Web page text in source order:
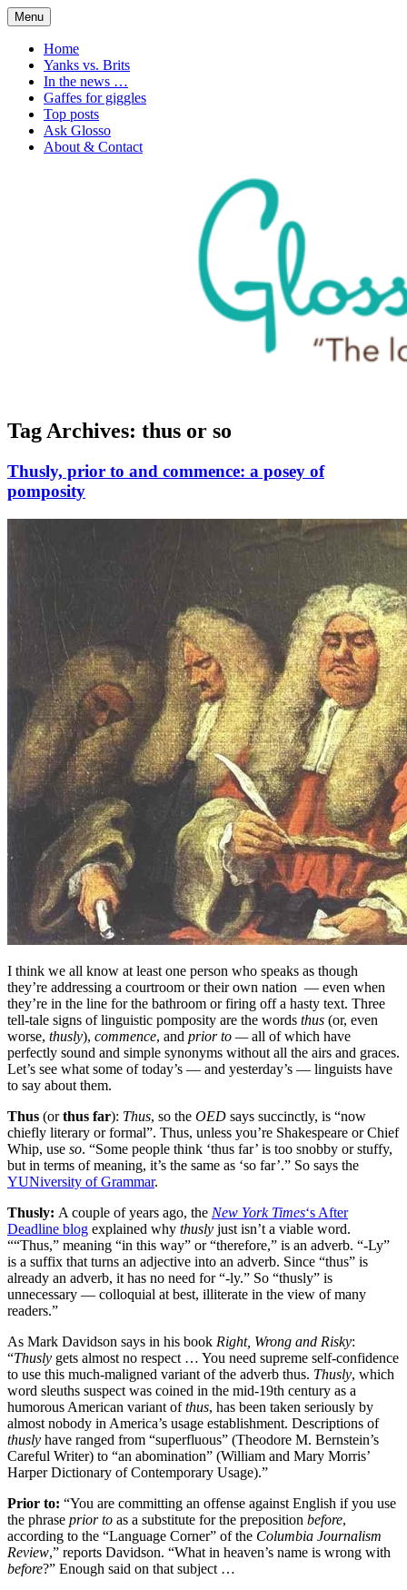
Skip
to
content
Glossophilia
Menu
Home
Yanks vs. Brits
In the news …
Gaffes for giggles
Top posts
Ask Glosso
About & Contact
Tag Archives: thus or so
Thusly, prior to and commence: a posey of
pomposity
I think we all know at least one person who speaks as though
they’re addressing a courtroom or their own nation — even when
they’re in the line for the bathroom or firing off a hasty text. Three
tell-tale signs of linguistic pomposity are the words thus (or, even
worse, thusly), commence, and prior to —all of which have
perfectly sound and simple synonyms without all the airs and graces.
Let’s see what some of today’s — and yesterday’s — linguists have
to say about them.
Thus (orthus far): Thus, so the OED says succinctly, is “now
chiefly literary or formal”. Thus, unless you’re Shakespeare or Chief
Whip, use so. “Some people think ‘thus far’ is too snobby or stuffy,
but in terms of meaning, it’s the same as ‘so far’.” So says the
YUNiversity of Grammar.
Thusly: A couple of years ago, the New York Times‘s After
Deadline blog explained why thusly just isn’t a viable word.
““Thus,” meaning “in this way” or “therefore,” is an adverb. “-Ly”
is a suffix that turns an adjective into an adverb. Since “thus” is
already an adverb, it has no need for “-ly.” So “thusly” is
unnecessary — colloquial at best, illiterate in the view of many
readers.”
As Mark Davidson says in his book Right, Wrong and Risky:
“Thusly gets almost no respect … You need supreme self-confidence
to use this much-maligned variant of the adverb thus. Thusly, which
word sleuths suspect was coined in the mid-19th century as a
humorous American variant ofthus, has been taken seriously by
almost nobody in America’s usage establishment. Descriptions of
thusly have ranged from “superfluous” (Theodore M. Bernstein’s
Careful Writer) to “an abomination” (William and Mary Morris’
Harper Dictionary of Contemporary Usage).”
Prior to: “You are committing an offense against English if you use
the phrase prior to as a substitute for the preposition before,
according to the “Language Corner” of the Columbia Journalism
Review,” reports Davidson. “What in heaven’s name is wrong with
before?” Enough said on that subject …